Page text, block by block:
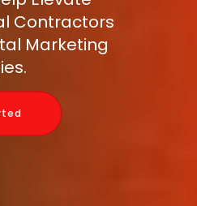
Contractors
Marketing